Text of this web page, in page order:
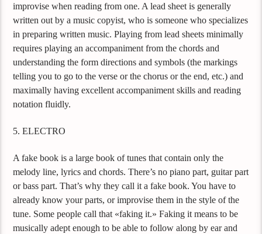
improvise when reading from one. A lead sheet is generally
written out by a music copyist, who is someone who specializes
in preparing written music. Playing from lead sheets minimally
requires playing an accompaniment from the chords and
understanding the form directions and symbols (the markings
telling you to go to the verse or the chorus or the end, etc.) and
maximally having excellent accompaniment skills and reading
notation fluidly.
5. ELECTRO
A fake book is a large book of tunes that contain only the
melody line, lyrics and chords. There’s no piano part, guitar part
or bass part. That’s why they call it a fake book. You have to
already know your parts, or improvise them in the style of the
tune. Some people call that «faking it.» Faking it means to be
musically adept enough to be able to follow along by ear and